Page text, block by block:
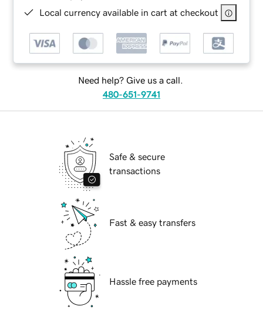
Local currency available in cart at checkout
Need help? Give us a call.
480-651-9741
Safe & secure
transactions
Fast & easy transfers
Hassle free payments